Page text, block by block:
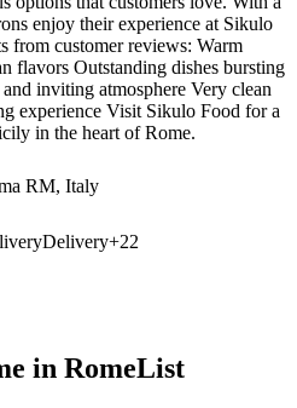
enjoy their experience at Sikulo
from customer reviews: Warm
flavors Outstanding dishes bursting
inviting atmosphere Very clean
experience Visit Sikulo Food for a
in the heart of Rome.
RM, Italy
Delivery+22
in RomeList